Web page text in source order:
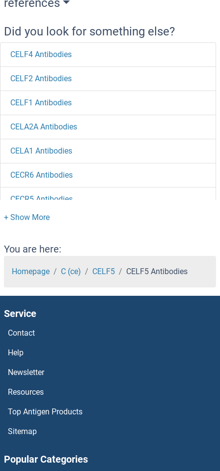
references
Did you look for something else?
CELF4 Antibodies
CELF2 Antibodies
CELF1 Antibodies
CELA2A Antibodies
CELA1 Antibodies
CECR6 Antibodies
CECR5 Antibodies
CECR2 Antibodies
CECR1 Antibodies
CEBPZ Antibodies
CEBPG Antibodies
CEBPE Antibodies
CEBPB Antibodies
CEBPA Antibodies
CEACAM8 Antibodies
CEACAM5 Antibodies
You are here:
Homepage C (ce) CELF5 CELF5 Antibodies
Service
Contact
Help
Newsletter
Resources
Top Antigen Products
Sitemap
Popular Categories